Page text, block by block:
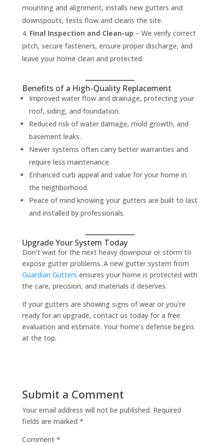
mounting and alignment, installs new gutters and
downspouts, tests flow and cleans the site.
Final Inspection and Clean-up – We verify correct
pitch, secure fasteners, ensure proper discharge, and
leave your home clean and protected.
Benefits of a High-Quality Replacement
Improved water flow and drainage, protecting your
roof, siding, and foundation.
Reduced risk of water damage, mold growth, and
basement leaks.
Newer systems often carry better warranties and
require less maintenance.
Enhanced curb appeal and value for your home in
the neighborhood.
Peace of mind knowing your gutters are built to last
and installed by professionals.
Upgrade Your System Today
Don’t wait for the next heavy downpour or storm to
expose gutter problems. A new gutter system from
Guardian Gutters ensures your home is protected with
the care, precision, and materials it deserves.
If your gutters are showing signs of wear or you’re
ready for an upgrade, contact us today for a free
evaluation and estimate. Your home’s defense begins
at the top.
Submit a Comment
Your email address will not be published. Required
fields are marked *
Comment *